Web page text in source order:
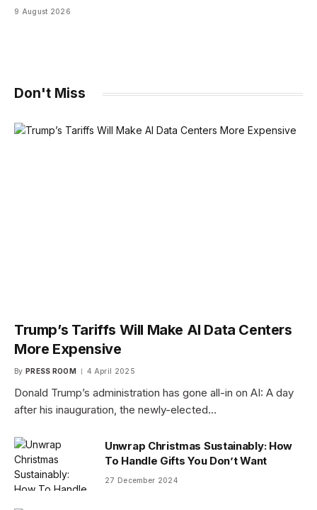
9 August 2026
Don't Miss
Trump’s Tariffs Will Make AI Data Centers
More Expensive
By PRESS ROOM 4 April 2025
Donald Trump’s administration has gone all-in on AI: A day
after his inauguration, the newly-elected…
Unwrap Christmas Sustainably: How
To Handle Gifts You Don’t Want
27 December 2024